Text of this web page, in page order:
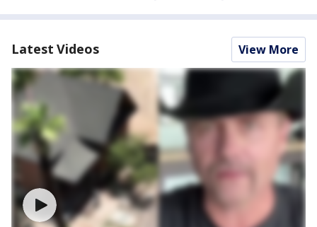
Latest Videos View More